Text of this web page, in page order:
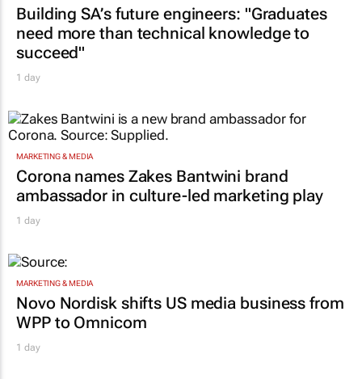
Building SA’s future engineers: "Graduates
need more than technical knowledge to
succeed"
1 day
MARKETING & MEDIA
Corona names Zakes Bantwini brand
ambassador in culture-led marketing play
1 day
MARKETING & MEDIA
Novo Nordisk shifts US media business from
WPP to Omnicom
1 day